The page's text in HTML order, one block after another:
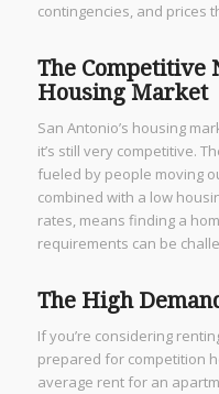
contingencies, and prices
The Competitive
Housing Market
San Antonio’s housing
it’s still very competitive.
fueled by people moving
combined with a low
rates, means finding a
requirements can be
The High
If you’re considering
prepared for competition
average rent for an